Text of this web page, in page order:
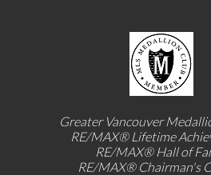
Greater Vancouver
RE/MAX®Lifetime
RE/MAX®Hall of
RE/MAX® Chairman's